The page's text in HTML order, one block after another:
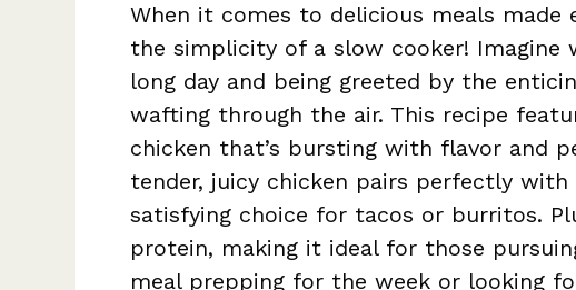
When it comes to delicious meals made
the simplicity of a slow cooker!
long day and being greeted by the
wafting through the air. This recipe
chicken that’s bursting with flavor and
tender, juicy chicken pairs perfectly
satisfying choice for tacos or burritos.
protein, making it ideal for those
meal prepping for the week or looking